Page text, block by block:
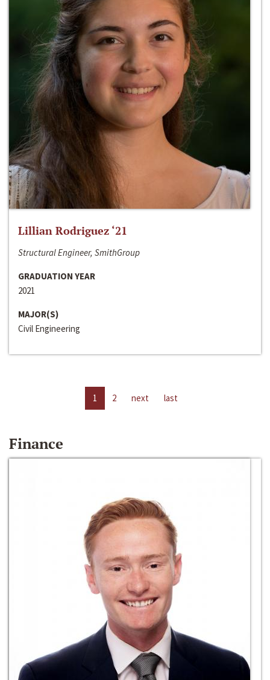
Lillian Rodriguez ‘21
Structural Engineer, SmithGroup
GRADUATION YEAR
2021
MAJOR(S)
Civil Engineering
1 2 next last
Finance